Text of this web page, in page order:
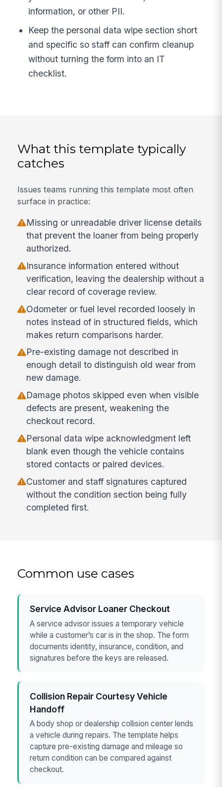
information, or other PII.
Keep the personal data wipe section short
and specific so staff can confirm cleanup
without turning the form into an IT
checklist.
What this template typically
catches
Issues teams running this template most often
surface in practice:
Missing or unreadable driver license details
that prevent the loaner from being properly
authorized.
Insurance information entered without
verification, leaving the dealership without a
clear record of coverage review.
Odometer or fuel level recorded loosely in
notes instead of in structured fields, which
makes return comparisons harder.
Pre-existing damage not described in
enough detail to distinguish old wear from
new damage.
Damage photos skipped even when visible
defects are present, weakening the
checkout record.
Personal data wipe acknowledgment left
blank even though the vehicle contains
stored contacts or paired devices.
Customer and staff signatures captured
without the condition section being fully
completed first.
Common use cases
Service Advisor Loaner Checkout
A service advisor issues a temporary vehicle
while a customer’s car is in the shop. The form
documents identity, insurance, condition, and
signatures before the keys are released.
Collision Repair Courtesy Vehicle
Handoff
A body shop or dealership collision center lends
a vehicle during repairs. The template helps
capture pre-existing damage and mileage so
return condition can be compared against
checkout.